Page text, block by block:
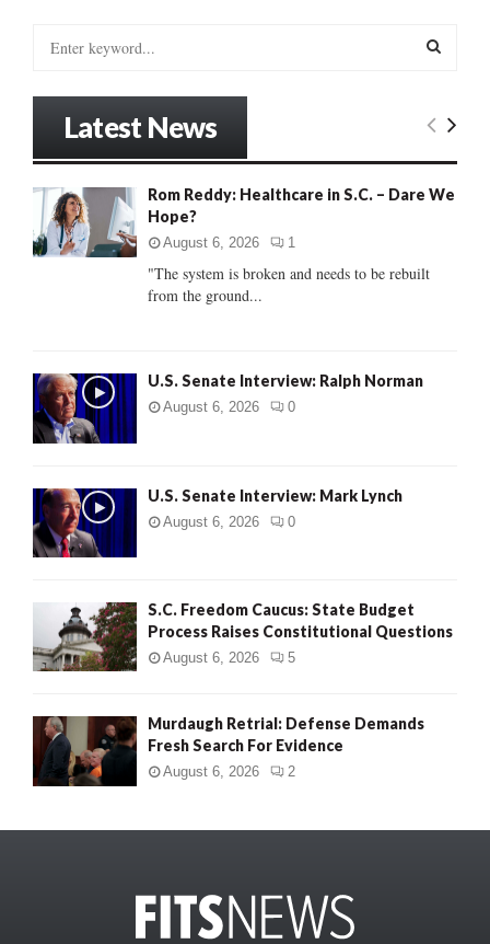
o
:
E
C
Latest News
Rom Reddy: Healthcare in S.C. – Dare We
Hope?
August 6, 2026 1
"The system is broken and needs to be rebuilt
from the ground...
U.S. Senate Interview: Ralph Norman
August 6, 2026 0
U.S. Senate Interview: Mark Lynch
August 6, 2026 0
S.C. Freedom Caucus: State Budget
Process Raises Constitutional Questions
August 6, 2026 5
Murdaugh Retrial: Defense Demands
Fresh Search For Evidence
August 6, 2026 2